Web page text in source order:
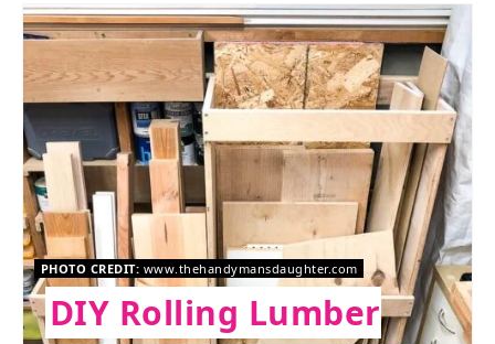
PHOTO CREDIT: www.thehandymansdaughter.com
DIY Rolling Lumber